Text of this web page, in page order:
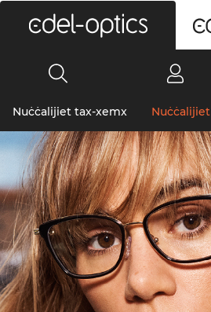
Nuċċalijiet tax-xemx Nuċċalijiet